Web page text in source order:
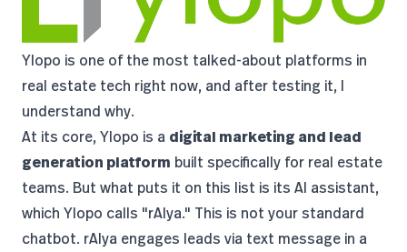
Ylopo is one of the most talked-about platforms in
real estate tech right now, and after testing it, I
understand why.
At its core, Ylopo is a digital marketing and lead
generation platform built specifically for real estate
teams. But what puts it on this list is its AI assistant,
which Ylopo calls "rAIya." This is not your standard
chatbot. rAIya engages leads via text message in a